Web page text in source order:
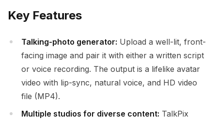
Key Features
Talking-photo generator: Upload a well-lit, front-
facing image and pair it with either a written script
or voice recording. The output is a lifelike avatar
video with lip-sync, natural voice, and HD video
file (MP4).
Multiple studios for diverse content: TalkPix